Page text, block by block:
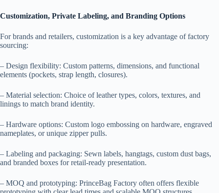
Customization, Private Labeling, and Branding Options
For brands and retailers, customization is a key advantage of factory
sourcing:
– Design flexibility: Custom patterns, dimensions, and functional
elements (pockets, strap length, closures).
– Material selection: Choice of leather types, colors, textures, and
linings to match brand identity.
– Hardware options: Custom logo embossing on hardware, engraved
nameplates, or unique zipper pulls.
– Labeling and packaging: Sewn labels, hangtags, custom dust bags,
and branded boxes for retail-ready presentation.
– MOQ and prototyping: PrinceBag Factory often offers flexible